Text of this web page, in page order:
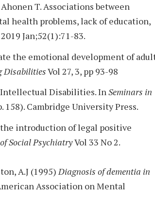
T. Associations between
health problems, lack of education,
2019 Jan;52(1):71-83.
the emotional development of
DisabilitiesVol 27, 3, pp 93-98
Intellectual Disabilities. InSeminars in
158). Cambridge University Press.
introduction of legal positive
Social PsychiatryVol 33 No 2.
A.J (1995) Diagnosis of dementia in
Association on Mental